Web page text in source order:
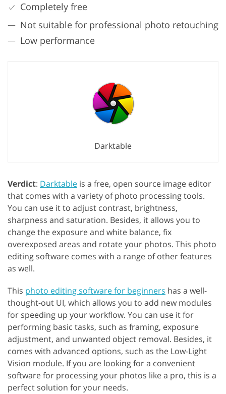
Completely free
Not suitable for professional photo retouching
Low performance
Darktable
Verdict: Darktable is a free, open source image editor
that comes with a variety of photo processing tools.
You can use it to adjust contrast, brightness,
sharpness and saturation. Besides, it allows you to
change the exposure and white balance, fix
overexposed areas and rotate your photos. This photo
editing software comes with a range of other features
as well.
This photo editing software for beginners has a well-
thought-out UI, which allows you to add new modules
for speeding up your workflow. You can use it for
performing basic tasks, such as framing, exposure
adjustment, and unwanted object removal. Besides, it
comes with advanced options, such as the Low-Light
Vision module. If you are looking for a convenient
software for processing your photos like a pro, this is a
perfect solution for your needs.